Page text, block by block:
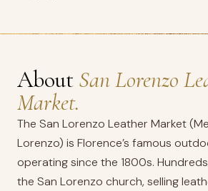
About San Lorenzo
Market.
The San Lorenzo Leather Market
Lorenzo) is Florence’s famous
operating since the 1800s.
the San Lorenzo church, selling